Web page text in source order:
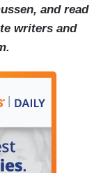
and read
writers and